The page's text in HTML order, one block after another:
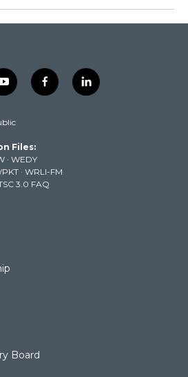
y
o
t
b
e
f
a
k
l
i
Files:
· WEDY
· WRLI-FM
3.0 FAQ
Board